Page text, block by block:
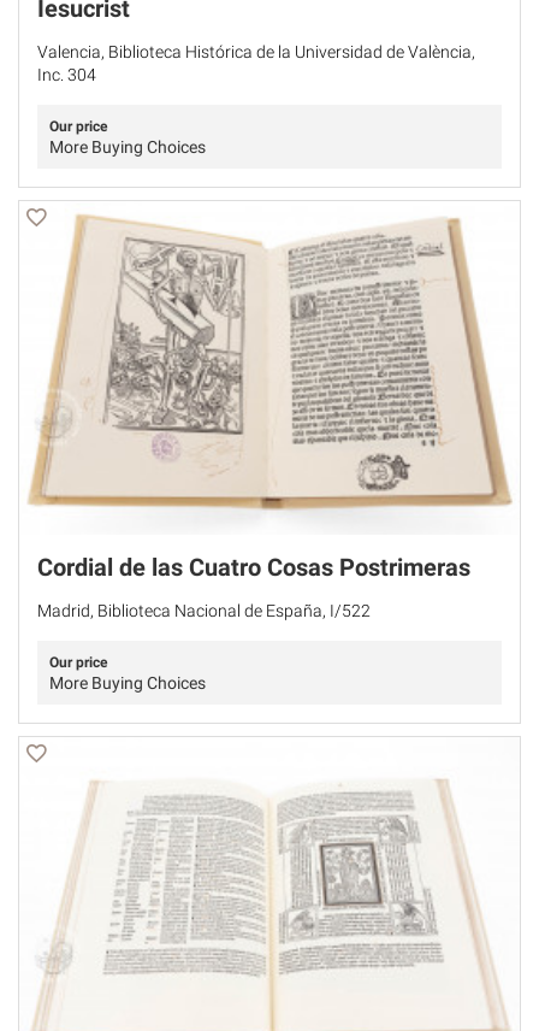
Iesucrist
Valencia, Biblioteca Histórica de la Universidad de València,
Inc. 304
Our price
More Buying Choices
Cordial de las Cuatro Cosas Postrimeras
Madrid, Biblioteca Nacional de España, I/522
Our price
More Buying Choices